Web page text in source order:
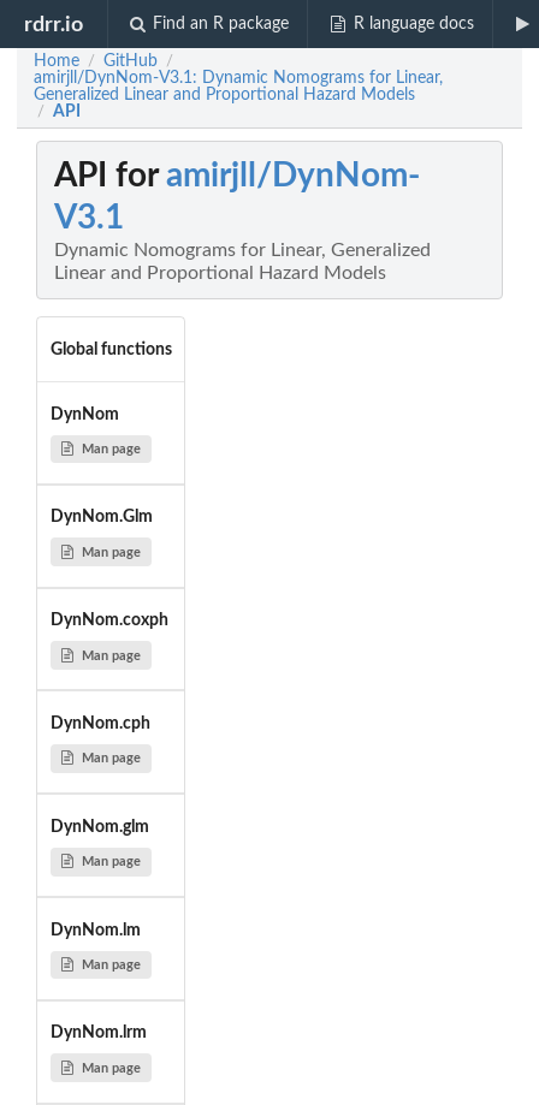
rdrr.io Find an R package R language docs
Home / GitHub /
amirjll/DynNom-V3.1: Dynamic Nomograms for Linear,
Generalized Linear and Proportional Hazard Models
/ API
API foramirjll/DynNom-
V3.1
Dynamic Nomograms for Linear, Generalized
Linear and Proportional Hazard Models
Global functions
DynNom
Man page
DynNom.Glm
Man page
DynNom.coxph
Man page
DynNom.cph
Man page
DynNom.glm
Man page
DynNom.lm
Man page
DynNom.lrm
Man page